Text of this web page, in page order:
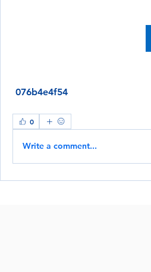
076b4e4f54
0
Write a comment...